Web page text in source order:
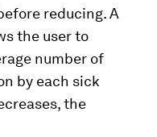
reducing. A
the user to
number of
by each sick
the